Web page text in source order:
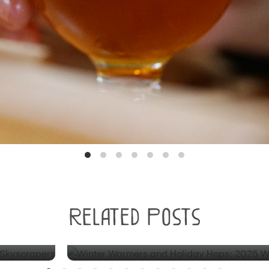
Related Posts
Winter Warmers and Holiday